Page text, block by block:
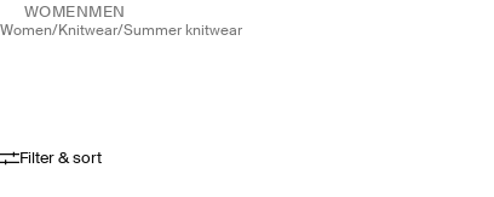
WOMEN MEN
women/ knitwear/ summer knitwear
Filter & sort